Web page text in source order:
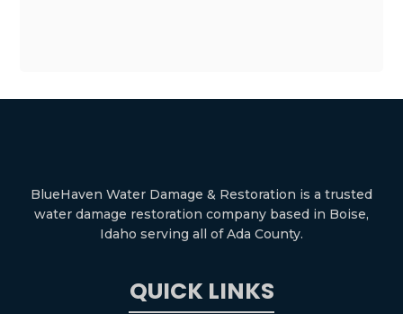
BlueHaven Water Damage & Restoration is a trusted
water damage restoration company based in Boise,
Idaho serving all of Ada County.
QUICK LINKS